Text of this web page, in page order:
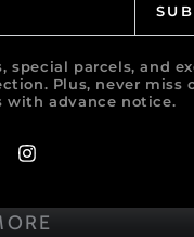
special parcels, and
Plus, never miss
with advance notice.
Instagram